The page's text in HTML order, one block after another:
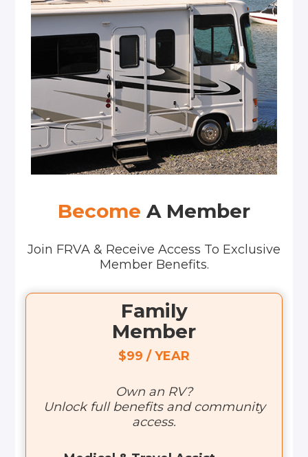
Become A Member
Join FRVA & Receive Access To Exclusive
Member Benefits.
Family
Member
$99 / YEAR
Own an RV?
Unlock full benefits and community
access.